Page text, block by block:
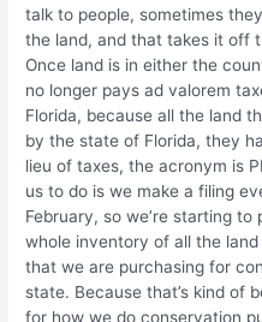
talk to people, sometimes
the land, and that takes it off
Once land is in either the
no longer pays ad valorem
Florida, because all the land
by the state of Florida, they
lieu of taxes, the acronym is
us to do is we make a filing
February, so we’re starting
whole inventory of all the
that we are purchasing for
state. Because that’s kind of
for how we do conservation